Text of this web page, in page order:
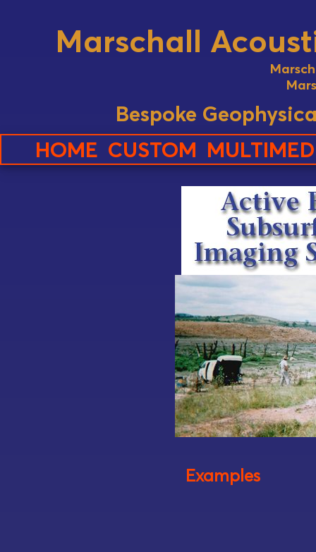
Marschall
Bespoke
HOME CUSTOM
Examples